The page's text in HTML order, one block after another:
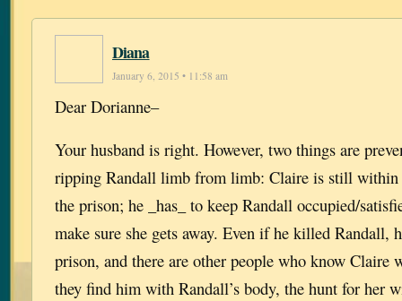
Diana
January 6, 2015 • 11:58 am
Dear Dorianne–
Your husband is right. However, two things are
ripping Randall limb from limb: Claire is still within
the prison; he _has_ to keep Randall occupied/
make sure she gets away. Even if he killed Randall,
prison, and there are other people who know Claire
they find him with Randall’s body, the hunt for her